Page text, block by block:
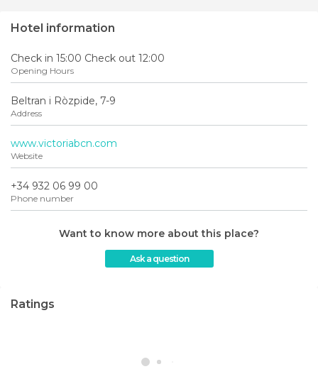
Hotel information
Check in 15:00 Check out 12:00
Opening Hours
Beltran i Ròzpide, 7-9
Address
www.victoriabcn.com
Website
+34 932 06 99 00
Phone number
Want to know more about this place?
Ask a question
Ratings